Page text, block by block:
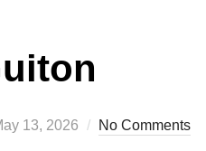
13, 2026 No Comments